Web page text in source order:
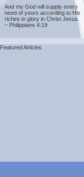
And my God will supply every
need of yours according to His
riches in glory in Christ Jesus.
~ Philippians 4:19
Featured Articles